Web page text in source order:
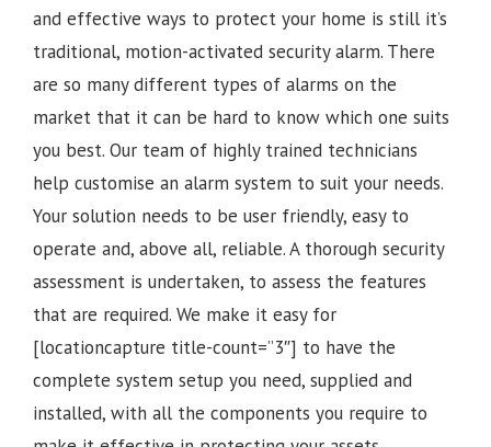
and effective ways to protect your home is still it’s
traditional, motion-activated security alarm. There
are so many different types of alarms on the
market that it can be hard to know which one suits
you best. Our team of highly trained technicians
help customise an alarm system to suit your needs.
Your solution needs to be user friendly, easy to
operate and, above all, reliable. A thorough security
assessment is undertaken, to assess the features
that are required. We make it easy for
[locationcapture title-count=”3″] to have the
complete system setup you need, supplied and
installed, with all the components you require to